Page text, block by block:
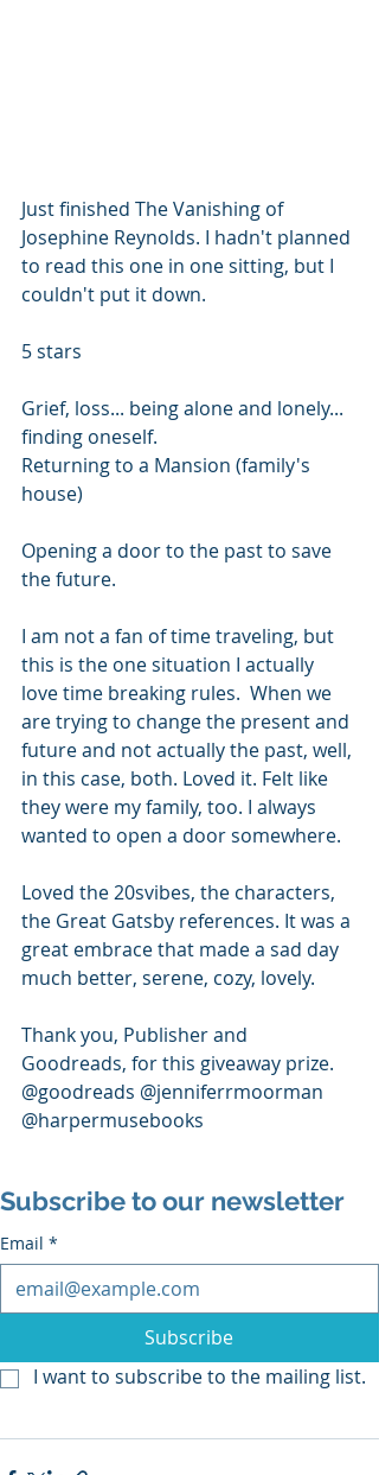
Just finished The Vanishing of
Josephine Reynolds. I hadn't planned
to read this one in one sitting, but I
couldn't put it down.
5 stars
Grief, loss... being alone and lonely...
finding oneself.
Returning to a Mansion (family's
house)
Opening a door to the past to save
the future.
I am not a fan of time traveling, but
this is the one situation I actually
love time breaking rules.  When we
are trying to change the present and
future and not actually the past, well,
in this case, both. Loved it. Felt like
they were my family, too. I always
wanted to open a door somewhere.
Loved the 20svibes, the characters,
the Great Gatsby references. It was a
great embrace that made a sad day
much better, serene, cozy, lovely.
Thank you, Publisher and
Goodreads, for this giveaway prize.
@goodreads @jenniferrmoorman
@harpermusebooks
Subscribe to our newsletter
Email *
Subscribe
I want to subscribe to the mailing list.